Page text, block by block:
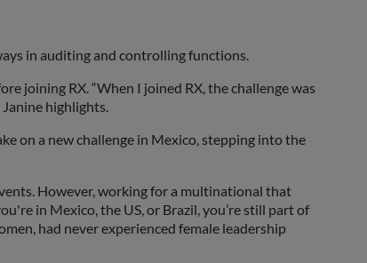
in auditing and controlling functions.
joining RX. “When I joined RX, the challenge was
highlights.
on a new challenge in Mexico, stepping into the
However, working for a multinational that
in Mexico, the US, or Brazil, you’re still part of
had never experienced female leadership